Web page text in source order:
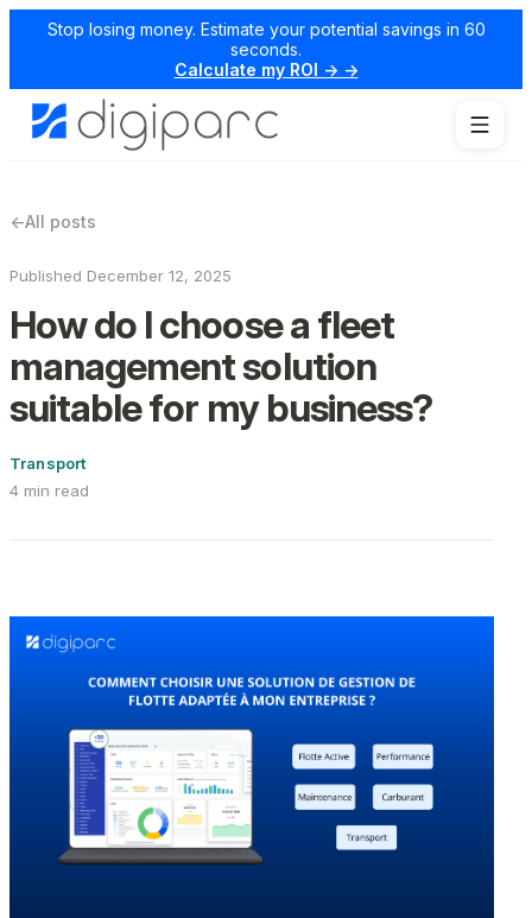
Stop losing money. Estimate your potential savings in 60
seconds.
Calculate my ROI → →
←All posts
Published December 12, 2025
How do I choose a fleet
management solution
suitable for my business?
Transport
4 min read